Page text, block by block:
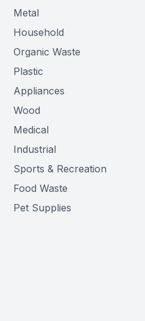
Metal
Household
Organic Waste
Plastic
Appliances
Wood
Medical
Industrial
Sports & Recreation
Food Waste
Pet Supplies